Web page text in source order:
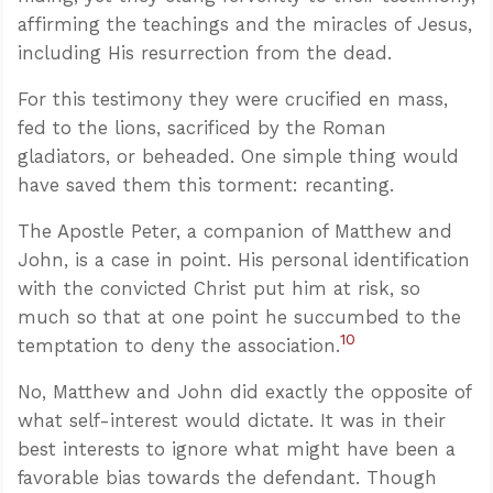
affirming the teachings and the miracles of Jesus,
including His resurrection from the dead.
For this testimony they were crucified en mass,
fed to the lions, sacrificed by the Roman
gladiators, or beheaded. One simple thing would
have saved them this torment: recanting.
The Apostle Peter, a companion of Matthew and
John, is a case in point. His personal identification
with the convicted Christ put him at risk, so
much so that at one point he succumbed to the
temptation to deny the association.10
No, Matthew and John did exactly the opposite of
what self-interest would dictate. It was in their
best interests to ignore what might have been a
favorable bias towards the defendant. Though